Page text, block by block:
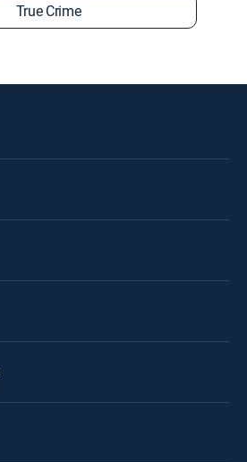
True Crime